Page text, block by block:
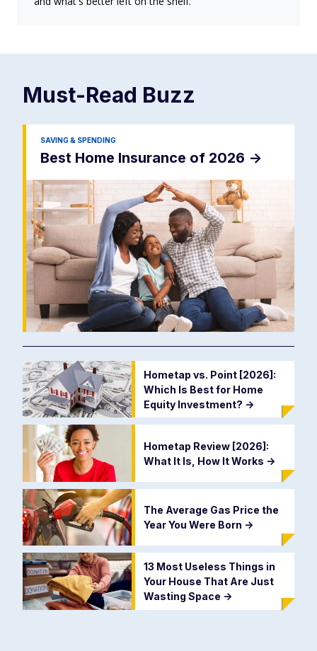
Must-Read Buzz
SAVING & SPENDING
Best Home Insurance of 2026 ->
Hometap vs. Point [2026]:
Which Is Best for Home
Equity Investment? ->
Hometap Review [2026]:
What It Is, How It Works ->
The Average Gas Price the
Year You Were Born ->
13 Most Useless Things in
Your House That Are Just
Wasting Space ->